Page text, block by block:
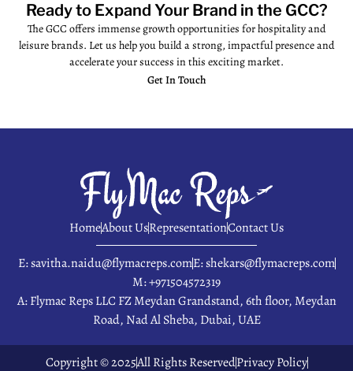
Ready to Expand Your Brand in the GCC?
The GCC offers immense growth opportunities for hospitality and
leisure brands. Let us help you build a strong, impactful presence and
accelerate your success in this exciting market.
Get In Touch
HomeAbout UsRepresentationContact Us
E: savitha.naidu@flymacreps.comE: shekars@flymacreps.com
M: +971504572319
A: Flymac Reps LLC FZ Meydan Grandstand, 6th floor, Meydan
Road, Nad Al Sheba, Dubai, UAE
Copyright © 2025All Rights ReservedPrivacy Policy